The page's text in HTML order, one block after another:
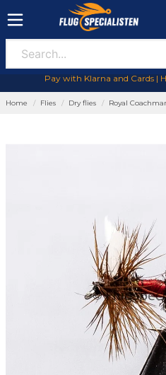
Pay with Klarna and Cards |
Home Flies Dry flies Royal